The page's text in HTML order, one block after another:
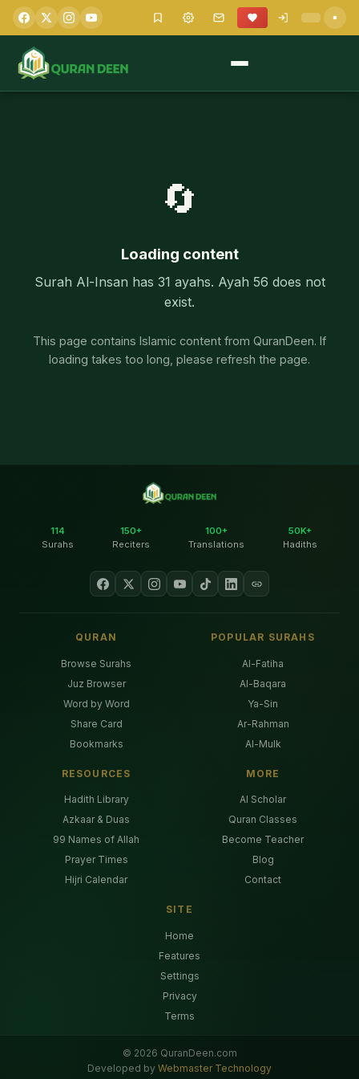
🔄
Loading content
Surah Al-Insan has 31 ayahs. Ayah 56 does not
exist.
This page contains Islamic content from QuranDeen. If
loading takes too long, please refresh the page.
114
Surahs
150+
Reciters
100+
Translations
50K+
Hadiths
QURAN
Browse Surahs
Juz Browser
Word by Word
Share Card
Bookmarks
POPULAR SURAHS
Al-Fatiha
Al-Baqara
Ya-Sin
Ar-Rahman
Al-Mulk
RESOURCES
Hadith Library
Azkaar & Duas
99 Names of Allah
Prayer Times
Hijri Calendar
MORE
AI Scholar
Quran Classes
Become Teacher
Blog
Contact
SITE
Home
Features
Settings
Privacy
Terms
© 2026 QuranDeen.com
Developed by Webmaster Technology